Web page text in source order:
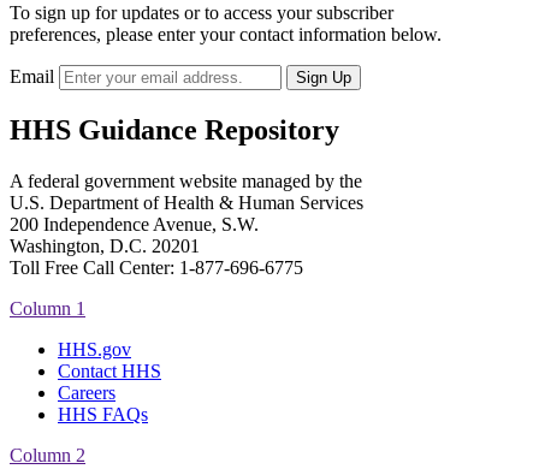
To sign up for updates or to access your subscriber
preferences, please enter your contact information below.
Email
HHS Guidance Repository
A federal government website managed by the
U.S. Department of Health & Human Services
200 Independence Avenue, S.W.
Washington, D.C. 20201
Toll Free Call Center: 1-877-696-6775​
Column 1
HHS.gov
Contact HHS
Careers
HHS FAQs
Column 2